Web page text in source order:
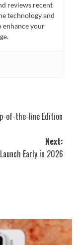
reviews recent
technology and
enhance your
of-the-line Edition
Next:
Early in 2026